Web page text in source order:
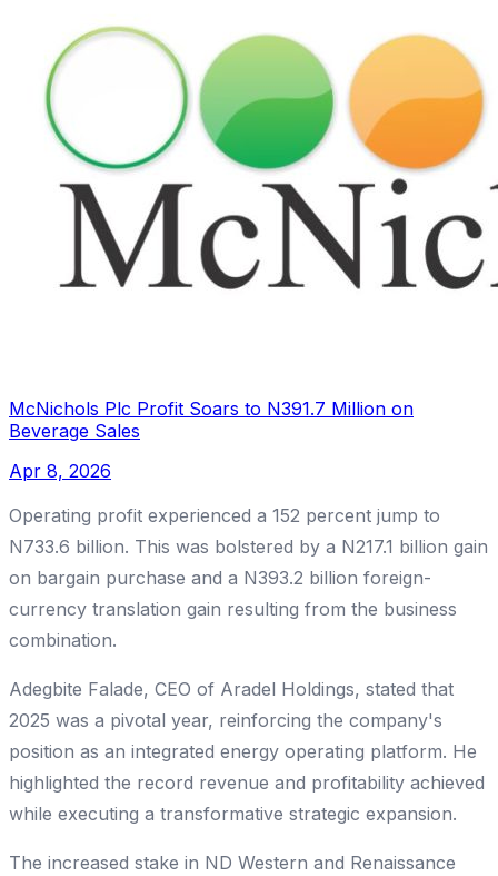
McNichols Plc Profit Soars to N391.7 Million on
Beverage Sales
Apr 8, 2026
Operating profit experienced a 152 percent jump to
N733.6 billion. This was bolstered by a N217.1 billion gain
on bargain purchase and a N393.2 billion foreign-
currency translation gain resulting from the business
combination.
Adegbite Falade, CEO of Aradel Holdings, stated that
2025 was a pivotal year, reinforcing the company's
position as an integrated energy operating platform. He
highlighted the record revenue and profitability achieved
while executing a transformative strategic expansion.
The increased stake in ND Western and Renaissance